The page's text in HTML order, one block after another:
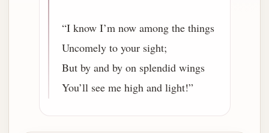
“I know I’m now among the things
Uncomely to your sight;
But by and by on splendid wings
You’ll see me high and light!”